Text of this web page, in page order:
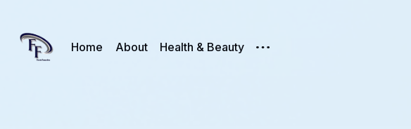
Home About Health & Beauty